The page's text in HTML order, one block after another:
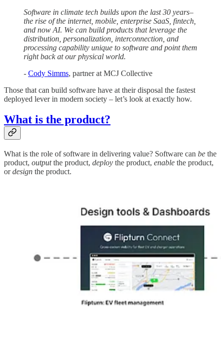
Software in climate tech builds upon the last 30 years–
the rise of the internet, mobile, enterprise SaaS, fintech,
and now AI. We can build products that leverage the
distribution, personalization, interconnection, and
processing capability unique to software and point them
right back at our physical world.
- Cody Simms, partner at MCJ Collective
Those that can build software have at their disposal the fastest
deployed lever in modern society – let’s look at exactly how.
What is the product?
What is the role of software in delivering value? Software can be the
product, outputthe product, deploy the product, enable the product,
ordesign the product.